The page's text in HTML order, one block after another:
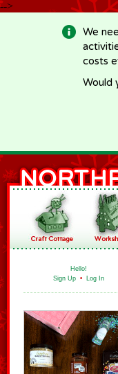
-->
We
costs
Would
Hello!
Sign Up • Log In